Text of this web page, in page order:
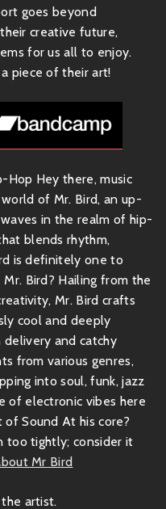
goes beyond
creative future,
for us all to enjoy.
piece of their art!
Hop Hey there, music
of Mr. Bird, an up-
in the realm of hip-
blends rhythm,
is definitely one to
Bird? Hailing from the
Mr. Bird crafts
cool and deeply
delivery and catchy
from various genres,
into soul, funk, jazz
of electronic vibes here
Sound At his core?
too tightly; consider it
Mr Bird
artist.